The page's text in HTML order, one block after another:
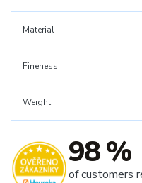
Material
Fineness
Weight
98 %
of customers